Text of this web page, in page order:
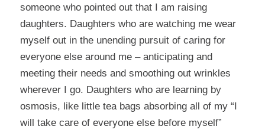
someone who pointed out that I am raising
daughters. Daughters who are watching me wear
myself out in the unending pursuit of caring for
everyone else around me – anticipating and
meeting their needs and smoothing out wrinkles
wherever I go. Daughters who are learning by
osmosis, like little tea bags absorbing all of my “I
will take care of everyone else before myself”